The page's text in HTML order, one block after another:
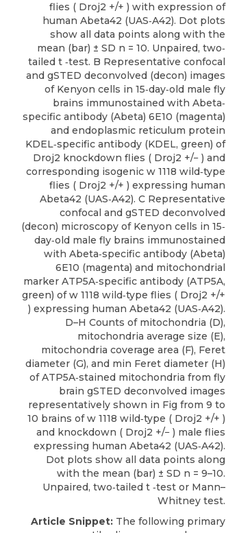
flies ( Droj2 +/+ ) with expression of
human Abeta42 (UAS‐A42). Dot plots
show all data points along with the
mean (bar) ± SD n = 10. Unpaired, two‐
tailed t ‐test. B Representative confocal
and gSTED deconvolved (decon) images
of Kenyon cells in 15‐day‐old male fly
brains immunostained with Abeta‐
specific antibody (Abeta) 6E10 (magenta)
and endoplasmic reticulum protein
KDEL‐specific antibody (KDEL, green) of
Droj2 knockdown flies ( Droj2 +/− ) and
corresponding isogenic w 1118 wild‐type
flies ( Droj2 +/+ ) expressing human
Abeta42 (UAS‐A42). C Representative
confocal and gSTED deconvolved
(decon) microscopy of Kenyon cells in 15‐
day‐old male fly brains immunostained
with Abeta‐specific antibody (Abeta)
6E10 (magenta) and mitochondrial
marker ATP5A‐specific antibody (ATP5A,
green) of w 1118 wild‐type flies ( Droj2 +/+
) expressing human Abeta42 (UAS‐A42).
D–H Counts of mitochondria (D),
mitochondria average size (E),
mitochondria coverage area (F), Feret
diameter (G), and min Feret diameter (H)
of ATP5A‐stained mitochondria from fly
brain gSTED deconvolved images
representatively shown in Fig from 9 to
10 brains of w 1118 wild‐type ( Droj2 +/+ )
and knockdown ( Droj2 +/− ) male flies
expressing human Abeta42 (UAS‐A42).
Dot plots show all data points along
with the mean (bar) ± SD n = 9–10.
Unpaired, two‐tailed t ‐test or Mann–
Whitney test.
Article Snippet:The following primary